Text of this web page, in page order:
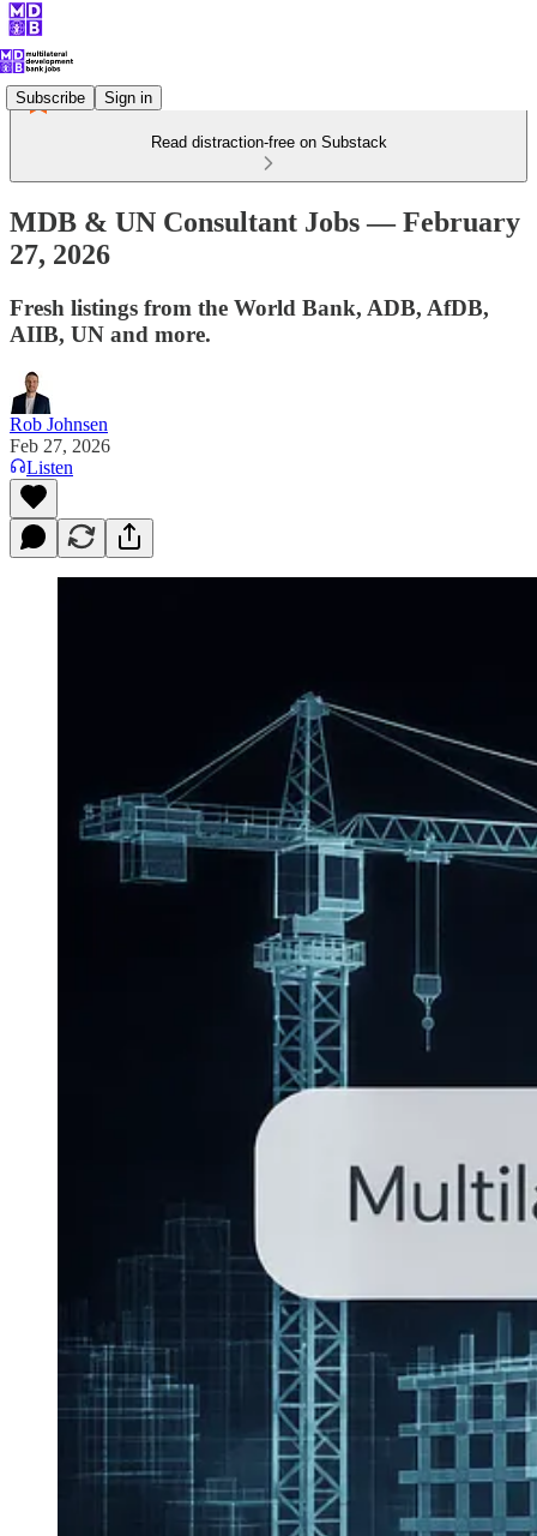
Subscribe Sign in
Read distraction-free on Substack
MDB & UN Consultant Jobs — February
27, 2026
Fresh listings from the World Bank, ADB, AfDB,
AIIB, UN and more.
Rob Johnsen
Feb 27, 2026
Listen